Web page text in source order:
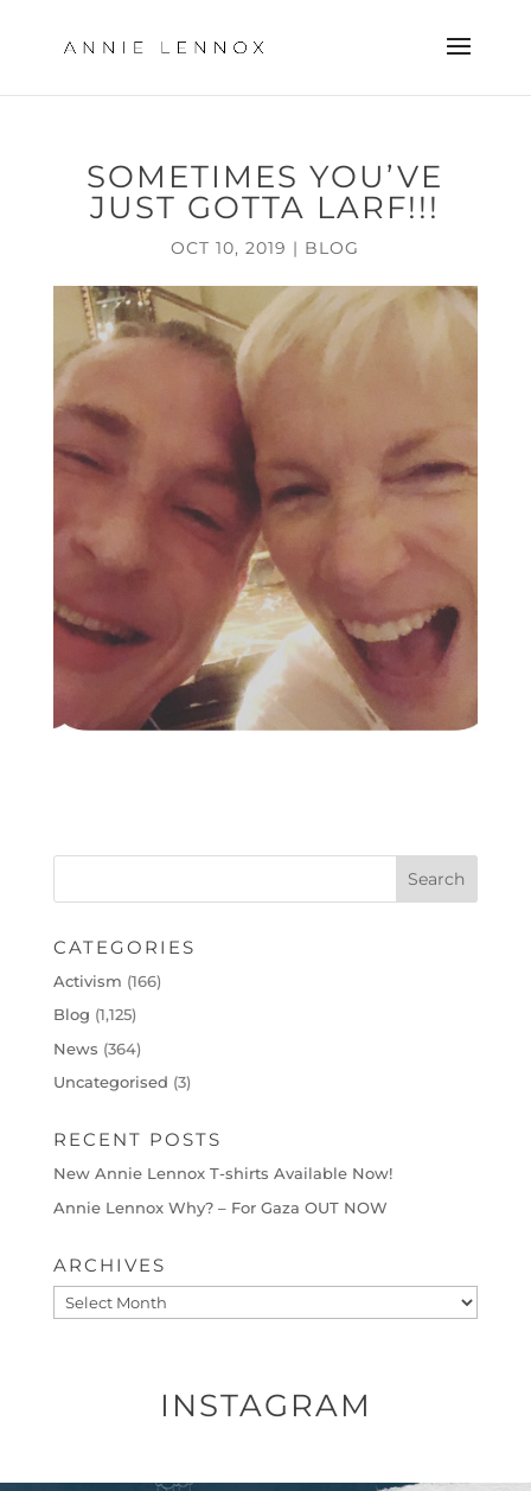
SOMETIMES YOU’VE
JUST GOTTA LARF!!!
OCT 10, 2019 | BLOG
CATEGORIES
Activism (166)
Blog (1,125)
News (364)
Uncategorised (3)
RECENT POSTS
New Annie Lennox T-shirts Available Now!
Annie Lennox Why? – For Gaza OUT NOW
ARCHIVES
Archives
INSTAGRAM